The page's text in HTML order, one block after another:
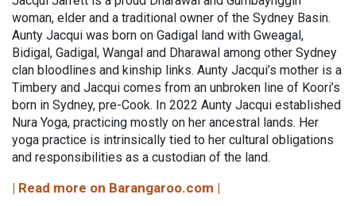
woman, elder and a traditional owner of the Sydney Basin.
Aunty Jacqui was born on Gadigal land with Gweagal,
Bidigal, Gadigal, Wangal and Dharawal among other Sydney
clan bloodlines and kinship links. Aunty Jacqui’s mother is a
Timbery and Jacqui comes from an unbroken line of Koori’s
born in Sydney, pre-Cook. In 2022 Aunty Jacqui established
Nura Yoga, practicing mostly on her ancestral lands. Her
yoga practice is intrinsically tied to her cultural obligations
and responsibilities as a custodian of the land.
| Read more on Barangaroo.com |